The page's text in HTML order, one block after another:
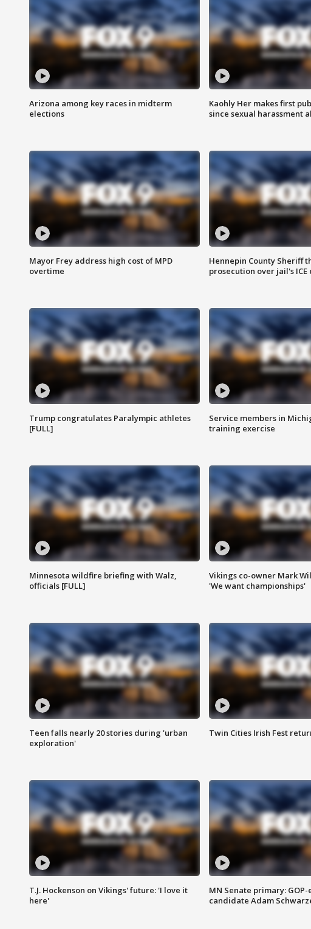
Arizona among key races in midterm
elections
Kaohly Her makes first
since sexual harassment
Mayor Frey address high cost of MPD
overtime
Hennepin County Sheriff
prosecution over jail's
Trump congratulates Paralympic athletes
[FULL]
Service members in
training exercise
Minnesota wildfire briefing with Walz,
officials [FULL]
Vikings co-owner Mark
'We want championships'
Teen falls nearly 20 stories during 'urban
exploration'
Twin Cities Irish Fest
T.J. Hockenson on Vikings' future: 'I love it
here'
MN Senate primary:
candidate Adam